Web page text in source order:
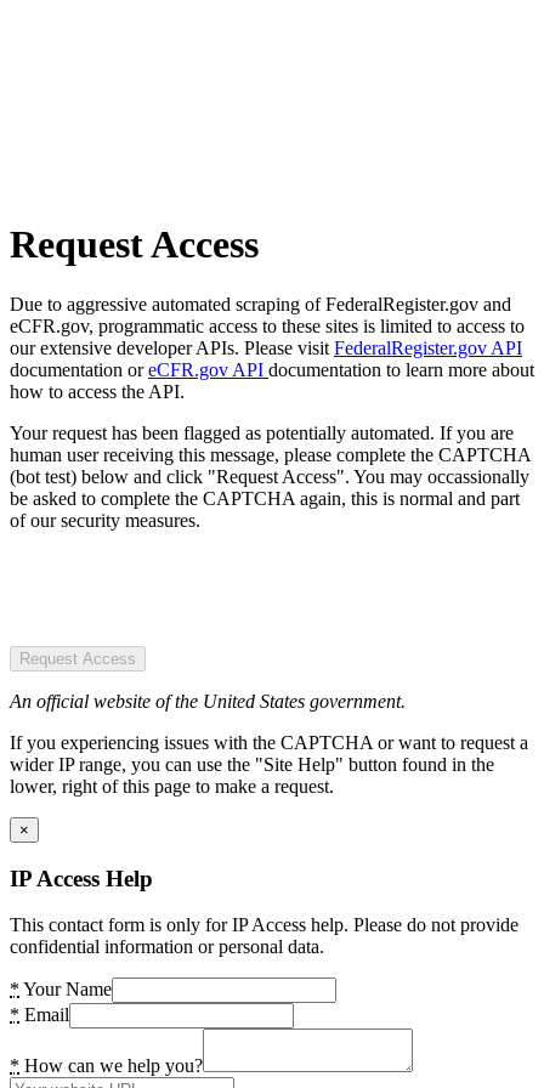
Request Access
Due to aggressive automated scraping of FederalRegister.gov and
eCFR.gov, programmatic access to these sites is limited to access to
our extensive developer APIs. Please visit FederalRegister.gov API
documentation oreCFR.gov API documentation to learn more about
how to access the API.
Your request has been flagged as potentially automated. If you are
human user receiving this message, please complete the CAPTCHA
(bot test) below and click "Request Access". You may occassionally
be asked to complete the CAPTCHA again, this is normal and part
of our security measures.
Request Access
An official website of the United States government.
If you experiencing issues with the CAPTCHA or want to request a
wider IP range, you can use the "Site Help" button found in the
lower, right of this page to make a request.
×
IP Access Help
This contact form is only for IP Access help. Please do not provide
confidential information or personal data.
* Your Name
* Email
* How can we help you?